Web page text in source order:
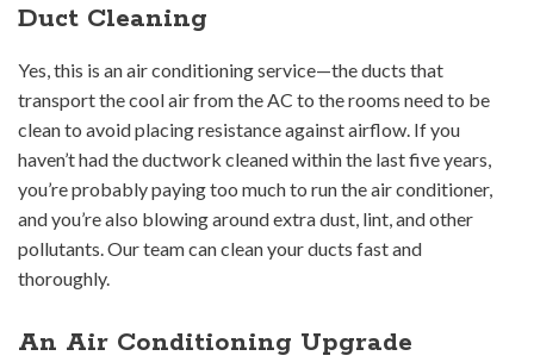
Duct Cleaning
Yes, this is an air conditioning service—the ducts that
transport the cool air from the AC to the rooms need to be
clean to avoid placing resistance against airflow. If you
haven’t had the ductwork cleaned within the last five years,
you’re probably paying too much to run the air conditioner,
and you’re also blowing around extra dust, lint, and other
pollutants. Our team can clean your ducts fast and
thoroughly.
An Air Conditioning Upgrade